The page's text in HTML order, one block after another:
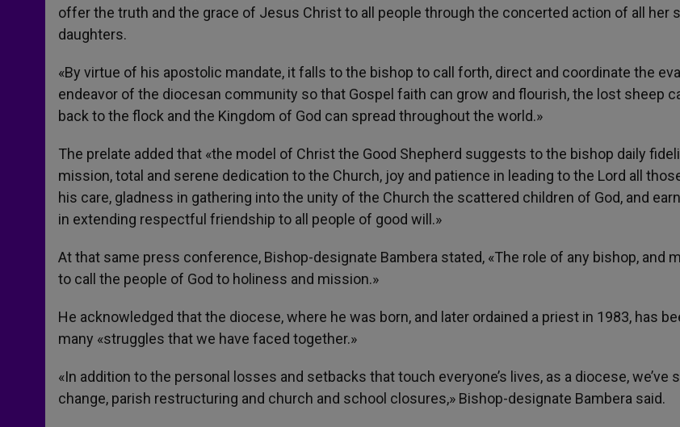
offer the truth and the grace of Jesus Christ to all people through the concerted action of all her
daughters.
«By virtue of his apostolic mandate, it falls to the bishop to call forth, direct and coordinate the
endeavor of the diocesan community so that Gospel faith can grow and flourish, the lost sheep
back to the flock and the Kingdom of God can spread throughout the world.»
The prelate added that «the model of Christ the Good Shepherd suggests to the bishop daily
mission, total and serene dedication to the Church, joy and patience in leading to the Lord all
his care, gladness in gathering into the unity of the Church the scattered children of God, and
in extending respectful friendship to all people of good will.»
At that same press conference, Bishop-designate Bambera stated, «The role of any bishop, and
to call the people of God to holiness and mission.»
He acknowledged that the diocese, where he was born, and later ordained a priest in 1983, has
many «struggles that we have faced together.»
«In addition to the personal losses and setbacks that touch everyone’s lives, as a diocese, we’ve
change, parish restructuring and church and school closures,» Bishop-designate Bambera said.